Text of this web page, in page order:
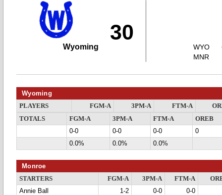
30
Wyoming
WYO
MNR
Wyoming
PLAYERS FGM-A 3PM-A FTM-A
TOTALS
FGM-A 3PM-A FTM-A
OREB
0-0
0-0 0-0
0
0.0%
0.0% 0.0%
Monroe
STARTERS FGM-A 3PM-A FTM-A
Annie Ball
1-2 0-0
0-0